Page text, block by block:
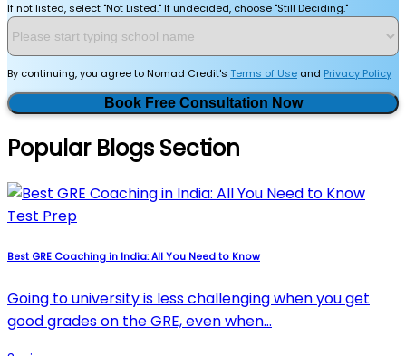
If not listed, select "Not Listed." If undecided, choose "Still Deciding."
By continuing, you agree to Nomad Credit's Terms of Use and Privacy Policy
Book Free Consultation Now
Popular Blogs Section
Test Prep
Best GRE Coaching in India: All You Need to Know
Going to university is less challenging when you get
good grades on the GRE, even when…